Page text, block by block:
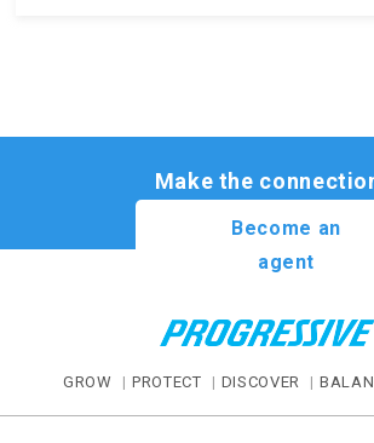
Make the
Become an
agent
GROW PROTECT DISCOVER